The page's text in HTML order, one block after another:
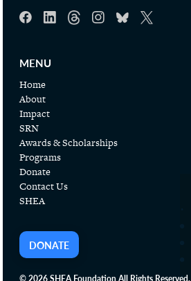
MENU
Home
About
Impact
SRN
Awards & Scholarships
Programs
Donate
Contact Us
SHEA
DONATE
© 2026 SHEA Foundation All Rights Reserved.